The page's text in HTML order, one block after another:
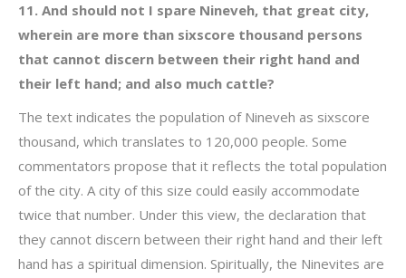
11. And should not I spare Nineveh, that great city,
wherein are more than sixscore thousand persons
that cannot discern between their right hand and
their left hand; and also much cattle?
The text indicates the population of Nineveh as sixscore
thousand, which translates to 120,000 people. Some
commentators propose that it reflects the total population
of the city. A city of this size could easily accommodate
twice that number. Under this view, the declaration that
they cannot discern between their right hand and their left
hand has a spiritual dimension. Spiritually, the Ninevites are